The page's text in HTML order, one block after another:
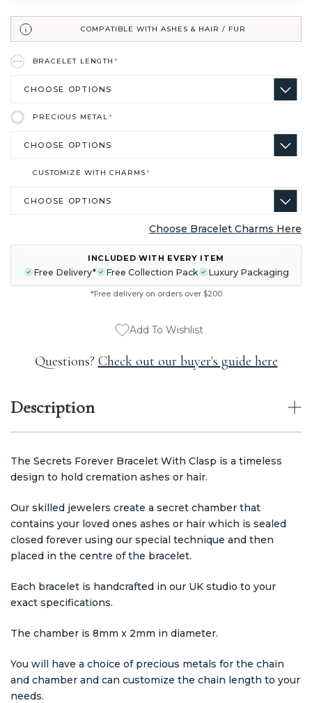
COMPATIBLE WITH ASHES & HAIR / FUR
BRACELET LENGTH*
PRECIOUS METAL*
CUSTOMIZE WITH CHARMS*
Choose Bracelet Charms Here
STOCK:
INCLUDED WITH EVERY ITEM
Free Delivery* Free Collection Pack Luxury Packaging
*Free delivery on orders over $200
Add To Wishlist
Questions? Check out our buyer's guide here
Description
The Secrets Forever Bracelet With Clasp is a timeless
design to hold cremation ashes or hair.
Our skilled jewelers create a secret chamber that
contains your loved ones ashes or hair which is sealed
closed forever using our special technique and then
placed in the centre of the bracelet.
Each bracelet is handcrafted in our UK studio to your
exact specifications.
The chamber is 8mm x 2mm in diameter.
You will have a choice of precious metals for the chain
and chamber and can customize the chain length to your
needs.